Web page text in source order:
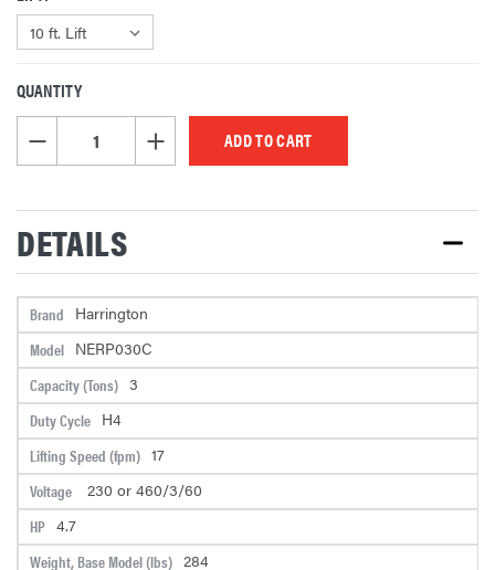
CURRENT
STOCK:
QUANTITY
DECREASE QUANTITY OF UNDEFINEDINCREASE QUANTITY OF UNDEFINED
DETAILS
Brand Harrington
Model NERP030C
Capacity (Tons) 3
Duty Cycle H4
Lifting Speed (fpm) 17
Voltage
230 or 460/3/60
HP 4.7
Weight, Base Model (lbs) 284